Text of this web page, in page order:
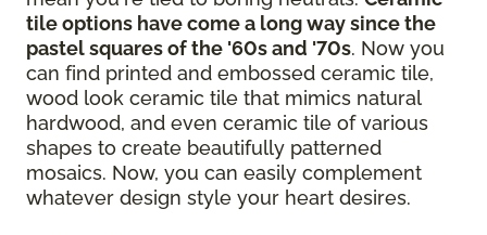
tile options have come a long way since the
pastel squares of the '60s and '70s. Now you
can find printed and embossed ceramic tile,
wood look ceramic tile that mimics natural
hardwood, and even ceramic tile of various
shapes to create beautifully patterned
mosaics. Now, you can easily complement
whatever design style your heart desires.